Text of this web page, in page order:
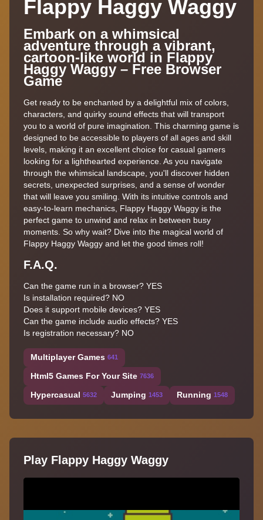
Flappy Haggy Waggy
Embark on a whimsical
adventure through a vibrant,
cartoon-like world in Flappy
Haggy Waggy – Free Browser
Game
Get ready to be enchanted by a delightful mix of colors,
characters, and quirky sound effects that will transport
you to a world of pure imagination. This charming game is
designed to be accessible to players of all ages and skill
levels, making it an excellent choice for casual gamers
looking for a lighthearted experience. As you navigate
through the whimsical landscape, you'll discover hidden
secrets, unexpected surprises, and a sense of wonder
that will leave you smiling. With its intuitive controls and
easy-to-learn mechanics, Flappy Haggy Waggy is the
perfect game to unwind and relax in between busy
moments. So why wait? Dive into the magical world of
Flappy Haggy Waggy and let the good times roll!
F.A.Q.
Can the game run in a browser? YES
Is installation required? NO
Does it support mobile devices? YES
Can the game include audio effects? YES
Is registration necessary? NO
Multiplayer Games 641
Html5 Games For Your Site 7636
Hypercasual 5632 Jumping 1453 Running 1548
Play Flappy Haggy Waggy